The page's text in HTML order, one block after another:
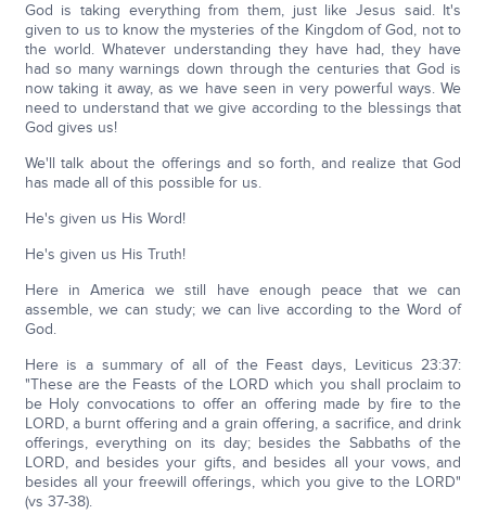
God is taking everything from them, just like Jesus said. It's
given to us to know the mysteries of the Kingdom of God, not to
the world. Whatever understanding they have had, they have
had so many warnings down through the centuries that God is
now taking it away, as we have seen in very powerful ways. We
need to understand that we give according to the blessings that
God gives us!
We'll talk about the offerings and so forth, and realize that God
has made all of this possible for us.
He's given us His Word!
He's given us His Truth!
Here in America we still have enough peace that we can
assemble, we can study; we can live according to the Word of
God.
Here is a summary of all of the Feast days, Leviticus 23:37:
"These are the Feasts of the LORD which you shall proclaim to
be Holy convocations to offer an offering made by fire to the
LORD, a burnt offering and a grain offering, a sacrifice, and drink
offerings, everything on its day; besides the Sabbaths of the
LORD, and besides your gifts, and besides all your vows, and
besides all your freewill offerings, which you give to the LORD"
(vs 37-38).